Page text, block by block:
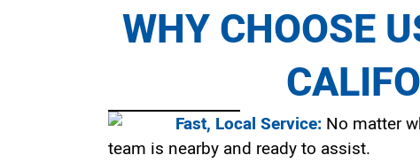
WHY CHOOSE
Fast, Local Service: No matter
team is nearby and ready to assist.